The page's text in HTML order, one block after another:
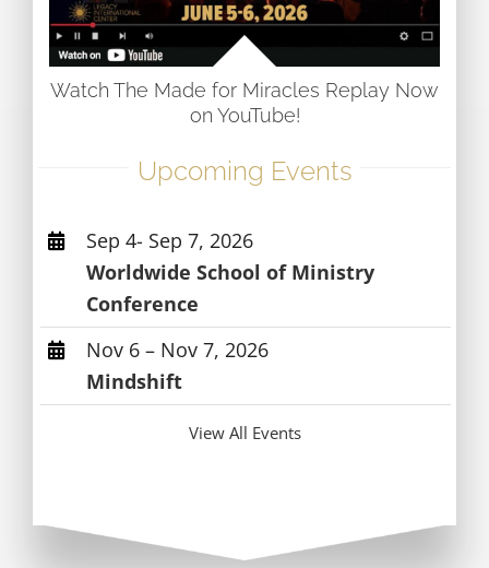
Watch The Made for Miracles Replay Now
on YouTube!
Upcoming Events
Sep 4- Sep 7, 2026
Worldwide School of Ministry
Conference
Nov 6 – Nov 7, 2026
Mindshift
View All Events